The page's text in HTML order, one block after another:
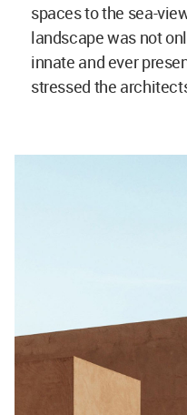
spaces to the sea-
landscape was not
innate and ever
stressed the